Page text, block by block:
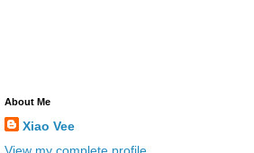
About Me
Xiao Vee